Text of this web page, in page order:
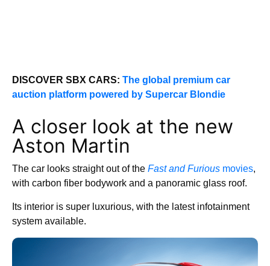
DISCOVER SBX CARS: The global premium car
auction platform powered by Supercar Blondie
A closer look at the new
Aston Martin
The car looks straight out of the Fast and Furious movies,
with carbon fiber bodywork and a panoramic glass roof.
Its interior is super luxurious, with the latest infotainment
system available.